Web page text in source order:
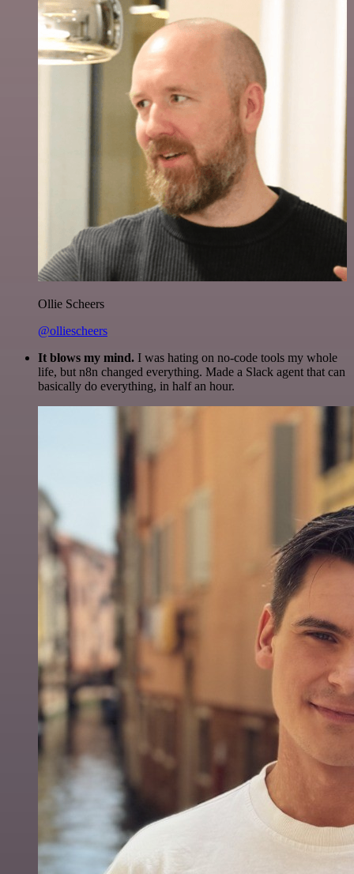
Ollie Scheers
@olliescheers
It blows my mind. I was hating on no-code tools my whole
life, but n8n changed everything. Made a Slack agent that can
basically do everything, in half an hour.